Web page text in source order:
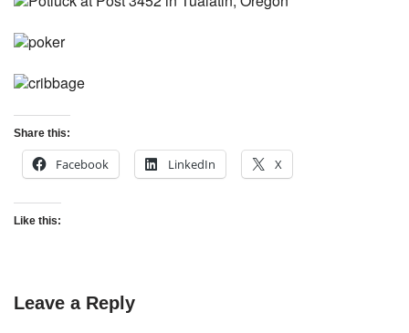
Share this:
Facebook LinkedIn X
Like this:
Leave a Reply